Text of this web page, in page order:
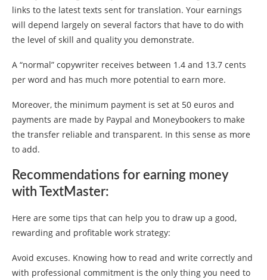
links to the latest texts sent for translation. Your earnings
will depend largely on several factors that have to do with
the level of skill and quality you demonstrate.
A “normal” copywriter receives between 1.4 and 13.7 cents
per word and has much more potential to earn more.
Moreover, the minimum payment is set at 50 euros and
payments are made by Paypal and Moneybookers to make
the transfer reliable and transparent. In this sense as more
to add.
Recommendations for earning money
with TextMaster:
Here are some tips that can help you to draw up a good,
rewarding and profitable work strategy:
Avoid excuses. Knowing how to read and write correctly and
with professional commitment is the only thing you need to